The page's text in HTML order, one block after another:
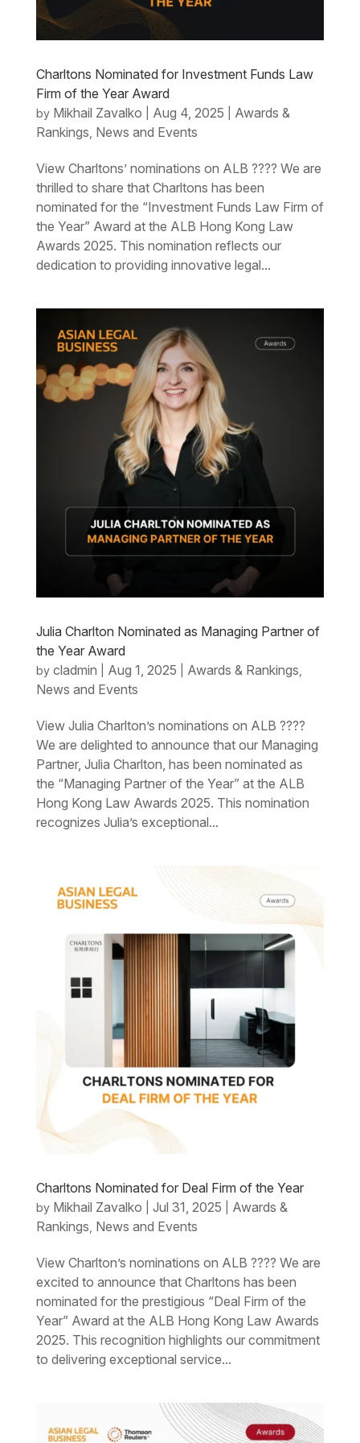
Charltons Nominated for Investment Funds Law
Firm of the Year Award
by Mikhail Zavalko Aug 4, 2025
Awards &
Rankings News and Events
View Charltons’ nominations on ALB ???? We are
thrilled to share that Charltons has been
nominated for the “Investment Funds Law Firm of
the Year” Award at the ALB Hong Kong Law
Awards 2025. This nomination reflects our
dedication to providing innovative legal...
Julia Charlton Nominated as Managing Partner of
the Year Award
by cladmin Aug 1, 2025 Awards & Rankings
News and Events
View Julia Charlton’s nominations on ALB ????
We are delighted to announce that our Managing
Partner, Julia Charlton, has been nominated as
the “Managing Partner of the Year” at the ALB
Hong Kong Law Awards 2025. This nomination
recognizes Julia’s exceptional...
Charltons Nominated for Deal Firm of the Year
by Mikhail Zavalko Jul 31, 2025
Awards &
Rankings News and Events
View Charlton’s nominations on ALB ???? We are
excited to announce that Charltons has been
nominated for the prestigious “Deal Firm of the
Year” Award at the ALB Hong Kong Law Awards
2025. This recognition highlights our commitment
to delivering exceptional service...